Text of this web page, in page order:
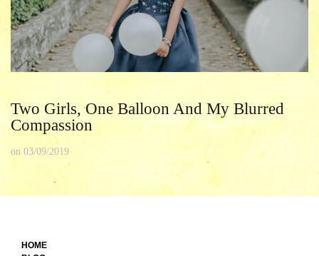
Two Girls, One Balloon And My Blurred
Compassion
on 03/09/2019
HOME